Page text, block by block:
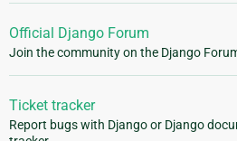
Official Django Forum
Join the community on the Django
Ticket tracker
Report bugs with Django or Django